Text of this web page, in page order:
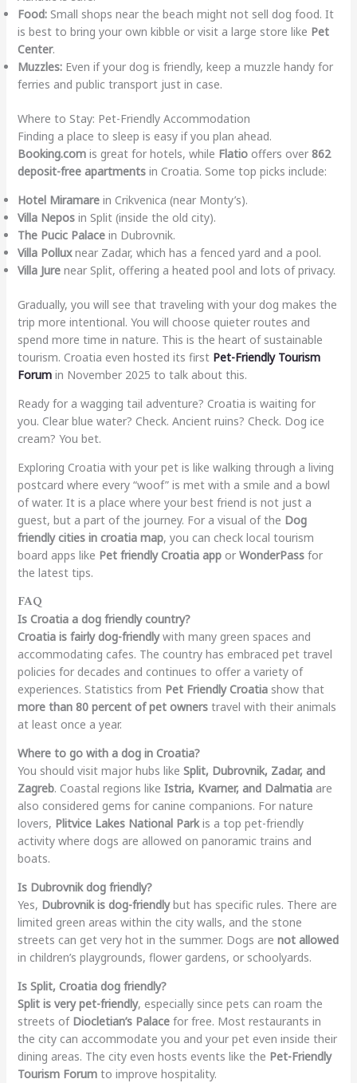
Food:Small shops near the beach might not sell dog food. It
is best to bring your own kibble or visit a large store like Pet
Center.
Muzzles:Even if your dog is friendly, keep a muzzle handy for
ferries and public transport just in case.
Where to Stay: Pet-Friendly Accommodation
Finding a place to sleep is easy if you plan ahead.
Booking.comis great for hotels, while Flatiooffers over 862
deposit-free apartmentsin Croatia. Some top picks include:
Hotel Miramarein Crikvenica (near Monty’s).
Villa Neposin Split (inside the old city).
The Pucic Palacein Dubrovnik.
Villa Polluxnear Zadar, which has a fenced yard and a pool.
Villa Jurenear Split, offering a heated pool and lots of privacy.
Gradually, you will see that traveling with your dog makes the
trip more intentional. You will choose quieter routes and
spend more time in nature. This is the heart of sustainable
tourism. Croatia even hosted its first Pet-Friendly Tourism
Forumin November 2025 to talk about this.
Ready for a wagging tail adventure? Croatia is waiting for
you. Clear blue water? Check. Ancient ruins? Check. Dog ice
cream? You bet.
Exploring Croatia with your pet is like walking through a living
postcard where every “woof” is met with a smile and a bowl
of water. It is a place where your best friend is not just a
guest, but a part of the journey. For a visual of the Dog
friendly cities in croatia map, you can check local tourism
board apps like Pet friendly Croatia appor WonderPassfor
the latest tips.
FAQ
Is Croatia a dog friendly country?
Croatia is fairly dog-friendlywith many green spaces and
accommodating cafes. The country has embraced pet travel
policies for decades and continues to offer a variety of
experiences. Statistics from Pet Friendly Croatiashow that
more than 80 percent of pet ownerstravel with their animals
at least once a year.
Where to go with a dog in Croatia?
You should visit major hubs like Split, Dubrovnik, Zadar, and
Zagreb. Coastal regions like Istria, Kvarner, and Dalmatiaare
also considered gems for canine companions. For nature
lovers, Plitvice Lakes National Parkis a top pet-friendly
activity where dogs are allowed on panoramic trains and
boats.
Is Dubrovnik dog friendly?
Yes, Dubrovnik is dog-friendlybut has specific rules. There are
limited green areas within the city walls, and the stone
streets can get very hot in the summer. Dogs are not allowed
in children’s playgrounds, flower gardens, or schoolyards.
Is Split, Croatia dog friendly?
Split is very pet-friendly, especially since pets can roam the
streets of Diocletian’s Palacefor free. Most restaurants in
the city can accommodate you and your pet even inside their
dining areas. The city even hosts events like the Pet-Friendly
Tourism Forumto improve hospitality.